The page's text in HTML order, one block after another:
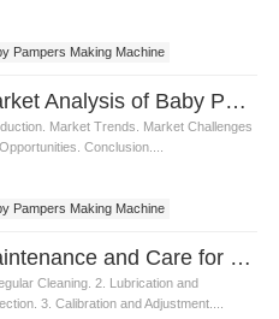
Pampers Making Machine
Market Analysis of Baby Pampers Making Machine
Market Trends. Market Challenges
Conclusion....
Pampers Making Machine
Maintenance and Care for Baby Pampers Making Machine
Cleaning. 2. Lubrication and
3. Calibration and Adjustment....